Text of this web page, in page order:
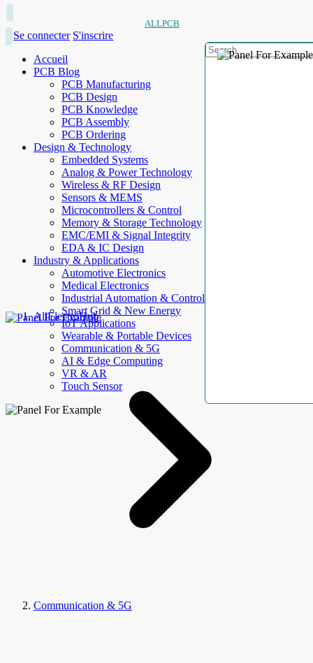
ALLPCB
Se connecter S'inscrire
Accueil
PCB Blog
PCB Manufacturing
PCB Design
PCB Knowledge
PCB Assembly
PCB Ordering
Design & Technology
Embedded Systems
Analog & Power Technology
Wireless & RF Design
Sensors & MEMS
Microcontrollers & Control
Memory & Storage Technology
EMC/EMI & Signal Integrity
EDA & IC Design
Industry & Applications
Automotive Electronics
Medical Electronics
Industrial Automation & Control
Smart Grid & New Energy
IoT Applications
Wearable & Portable Devices
Communication & 5G
AI & Edge Computing
VR & AR
Touch Sensor
AllElectroHub
Communication & 5G